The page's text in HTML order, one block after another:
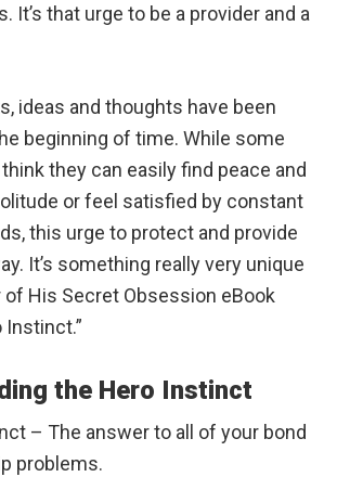
It’s that urge to be a provider and a
ideas and thoughts have been
beginning of time. While some
they can easily find peace and
or feel satisfied by constant
this urge to protect and provide
It’s something really very unique
His Secret Obsession eBook
Instinct.”
the Hero Instinct
– The answer to all of your bond
problems.